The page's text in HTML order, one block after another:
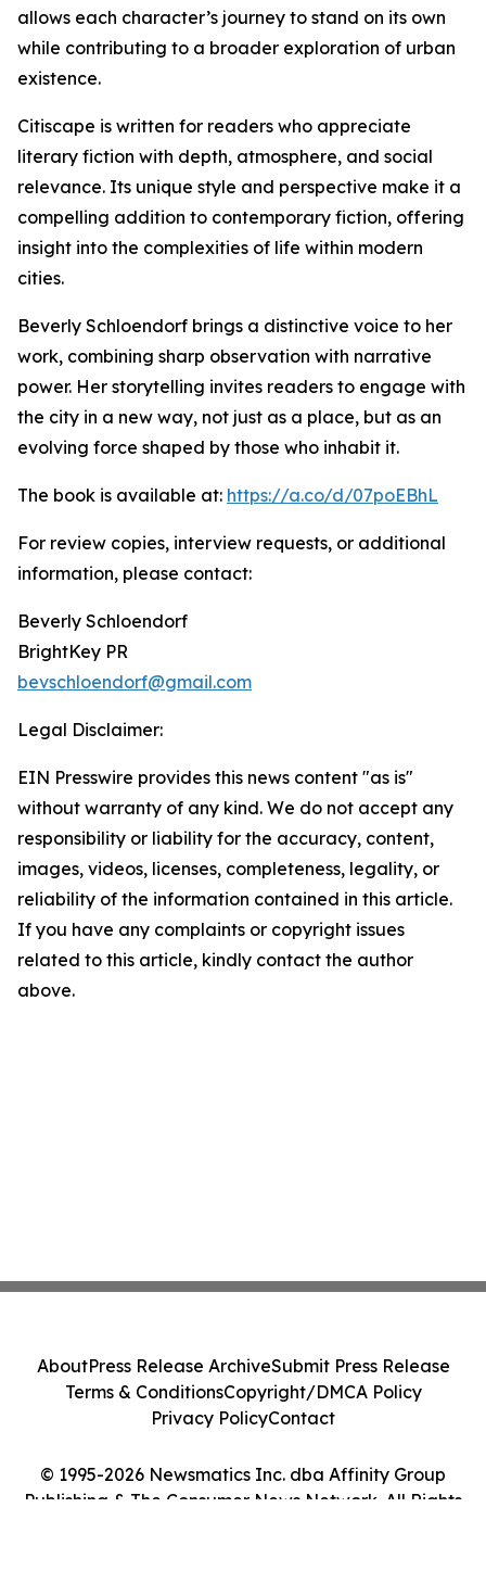
allows each character’s journey to stand on its own
while contributing to a broader exploration of urban
existence.
Citiscape is written for readers who appreciate
literary fiction with depth, atmosphere, and social
relevance. Its unique style and perspective make it a
compelling addition to contemporary fiction, offering
insight into the complexities of life within modern
cities.
Beverly Schloendorf brings a distinctive voice to her
work, combining sharp observation with narrative
power. Her storytelling invites readers to engage with
the city in a new way, not just as a place, but as an
evolving force shaped by those who inhabit it.
The book is available at: https://a.co/d/07poEBhL
For review copies, interview requests, or additional
information, please contact:
Beverly Schloendorf
BrightKey PR
bevschloendorf@gmail.com
Legal Disclaimer:
EIN Presswire provides this news content "as is"
without warranty of any kind. We do not accept any
responsibility or liability for the accuracy, content,
images, videos, licenses, completeness, legality, or
reliability of the information contained in this article.
If you have any complaints or copyright issues
related to this article, kindly contact the author
above.
© 1995-2026 Newsmatics Inc. dba Affinity Group
Publishing & The Consumer News Network. All Rights
AboutPress Release ArchiveSubmit Press Release
Terms & ConditionsCopyright/DMCA Policy
Privacy PolicyContact